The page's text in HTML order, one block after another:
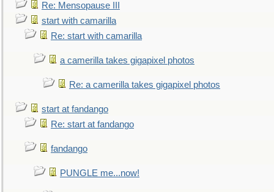
Re: Mensopause III
start with camarilla
Re: start with camarilla
a camerilla takes gigapixel photos
Re: a camerilla takes gigapixel photos
start at fandango
Re: start at fandango
fandango
PUNGLE me...now!